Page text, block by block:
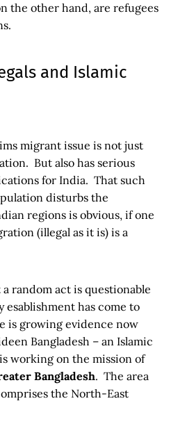
the other hand, are refugees
and Islamic
migrant issue is not just
But also has serious
for India. That such
disturbs the
regions is obvious, if one
(illegal as it is) is a
random act is questionable
has come to
is growing evidence now
Bangladesh – an Islamic
working on the mission of
Bangladesh. The area
the North-East